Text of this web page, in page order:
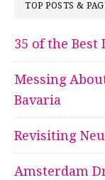
TOP POSTS &
35 of the
Messing
Bavaria
Revisiting
Amsterdam